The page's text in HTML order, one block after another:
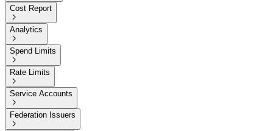
Cost Report

Analytics

Spend Limits

Rate Limits

Service Accounts

Federation Issuers
